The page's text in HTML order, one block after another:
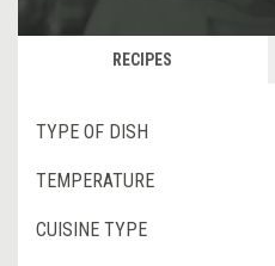
RECIPES
TYPE OF DISH
TEMPERATURE
CUISINE TYPE